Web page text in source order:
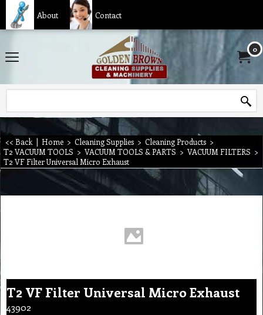
About Contact
0
<< Back | Home > Cleaning Supplies > Cleaning Products >
T2 VACUUM TOOLS > VACUUM TOOLS & PARTS > VACUUM FILTERS >
T2 VF Filter Universal Micro Exhaust
T2 VF Filter Universal Micro Exhaust
43902